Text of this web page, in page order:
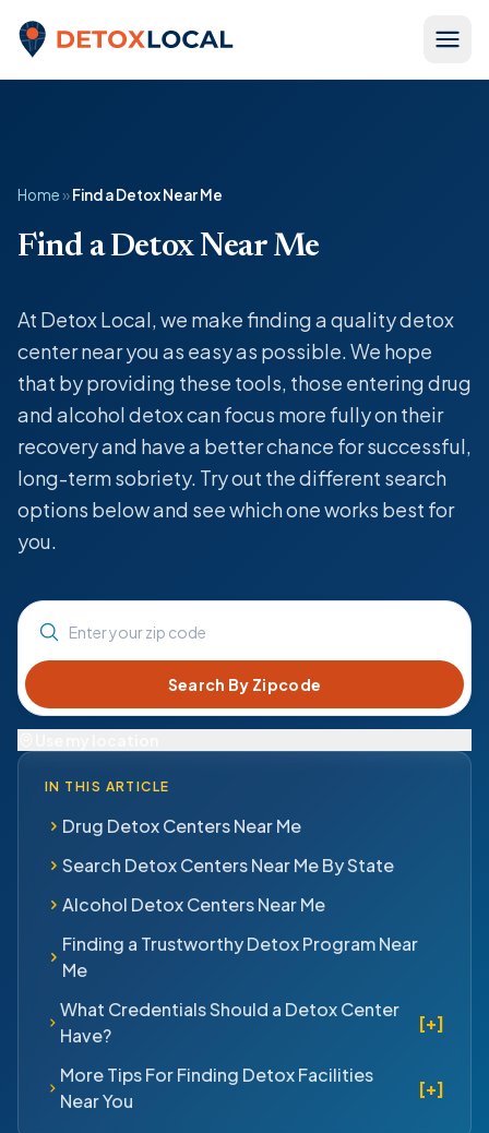
Detox Local
Home»Find a Detox Near Me
Find a Detox Near Me
At Detox Local, we make finding a quality detox
center near you as easy as possible. We hope
that by providing these tools, those entering drug
and alcohol detox can focus more fully on their
recovery and have a better chance for successful,
long-term sobriety. Try out the different search
options below and see which one works best for
you.
Enter your zip code
IN THIS ARTICLE
Drug Detox Centers Near Me
Search Detox Centers Near Me By State
Alcohol Detox Centers Near Me
Finding a Trustworthy Detox Program Near
Me
What Credentials Should a Detox Center
Have?
[+]
More Tips For Finding Detox Facilities
Near You
[+]